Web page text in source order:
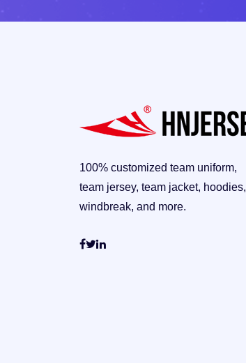
100% customized team uniform,
team jersey, team jacket, hoodies,
windbreak, and more.